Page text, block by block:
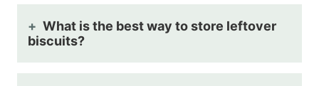
What is the best way to store leftover
biscuits?